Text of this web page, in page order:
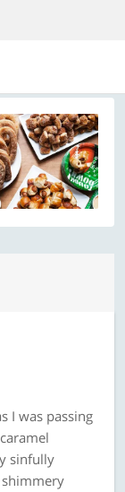
I was passing
sinfully